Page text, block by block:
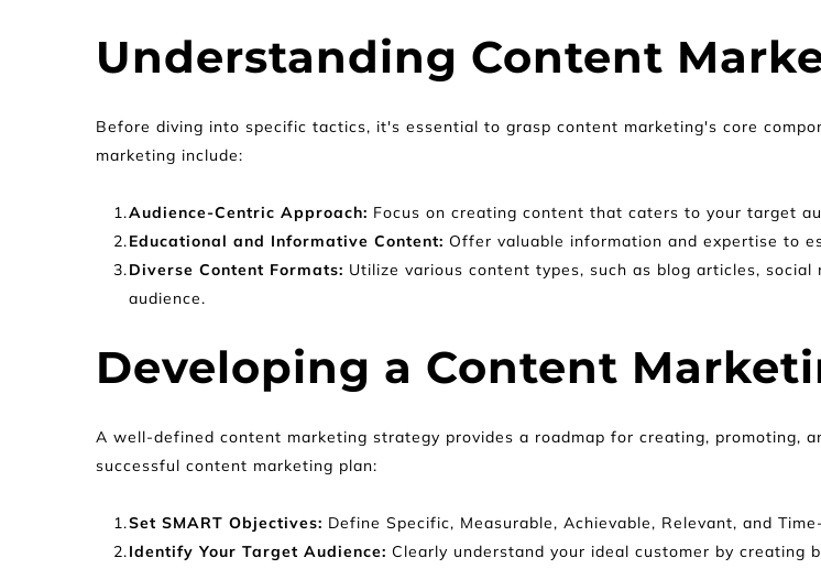
Understanding Content
Before diving into specific tactics, it's essential to grasp content marketing's core
marketing include:
Audience-Centric Approach: Focus on creating content that caters to your target
Educational and Informative Content: Offer valuable information and expertise to
Diverse Content Formats: Utilize various content types, such as blog articles,
audience.
Developing a Content
A well-defined content marketing strategy provides a roadmap for creating, promoting,
successful content marketing plan:
Set SMART Objectives: Define Specific, Measurable, Achievable, Relevant, and
Identify Your Target Audience: Clearly understand your ideal customer by creating